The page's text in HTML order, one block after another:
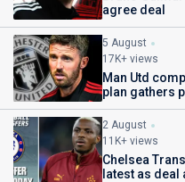
agree deal
5 August
17K+ views
Man Utd
plan gathers
2 August
11K+ views
Chelsea
latest as deal